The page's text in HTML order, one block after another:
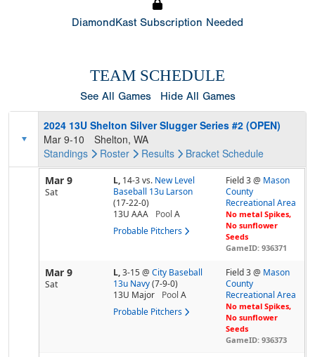
DiamondKast Subscription Needed
TEAM SCHEDULE
See All Games Hide All Games
2024 13U Shelton Silver Slugger Series #2 (OPEN)
Mar 9-10
Shelton, WA
Standings
Roster Results Bracket Schedule
Mar 9
Sat
L, 14-3vs. New Level
Baseball 13u Larson
(17-22-0)
13U AAA
Pool A
Probable Pitchers
Field 3 @ Mason
County
Recreational Area
No metal Spikes,
No sunflower
Seeds
GameID: 936371
Mar 9
Sat
L,3-15@ City Baseball
13u Navy (7-9-0)
13U Major
Pool A
Probable Pitchers
Field 3 @ Mason
County
Recreational Area
No metal Spikes,
No sunflower
Seeds
GameID: 936373